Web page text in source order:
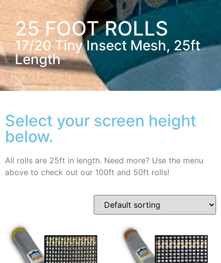
25 FOOT ROLLS
17/20 Tiny Insect Mesh, 25ft
Length
Select your screen height
below.
All rolls are 25ft in length. Need more? Use the menu
above to check out our 100ft and 50ft rolls!